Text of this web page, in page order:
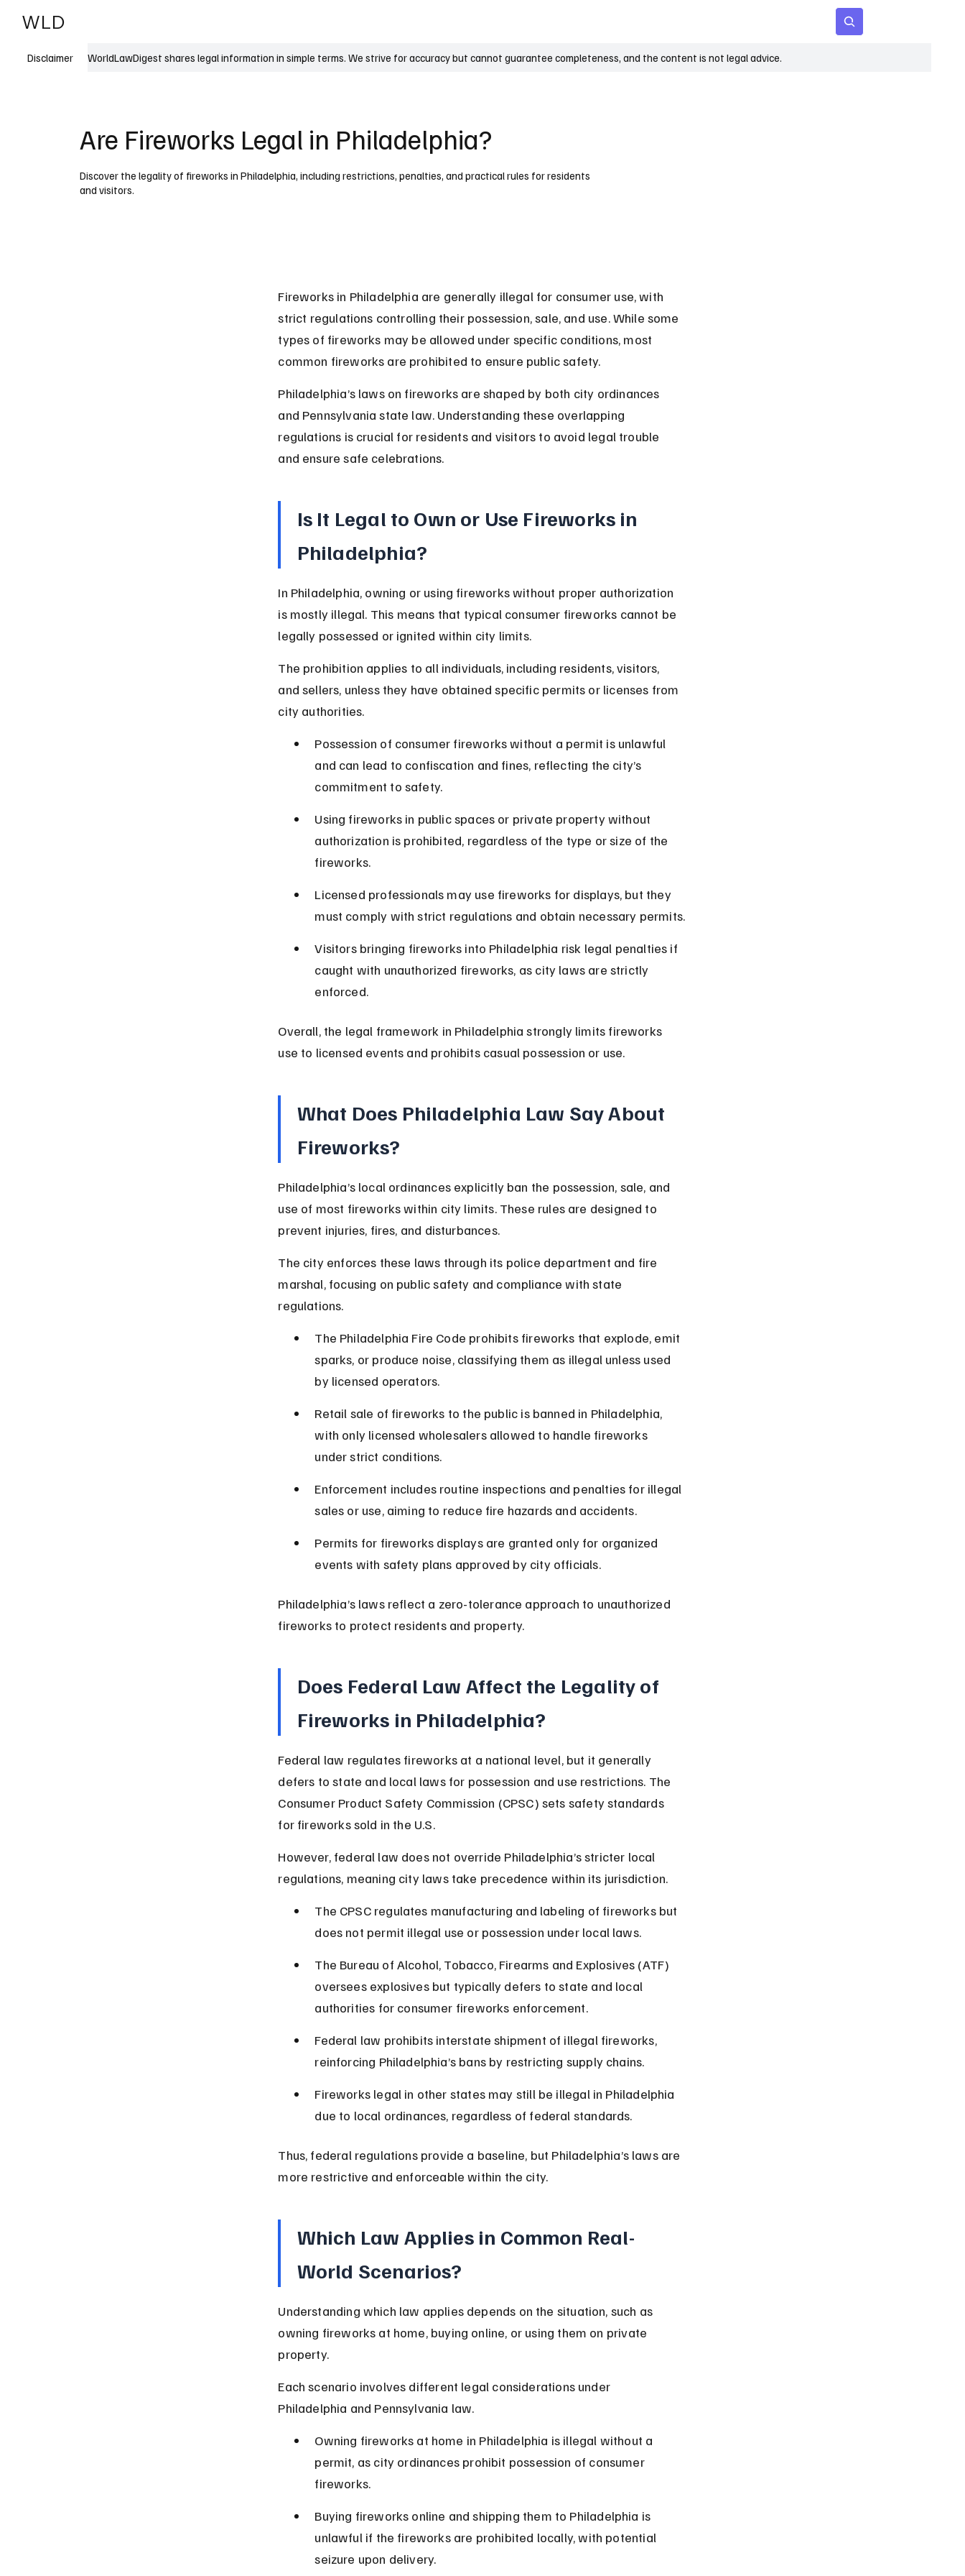
WLD
Disclaimer WorldLawDigest shares legal information in simple terms. We strive for accuracy but cannot guarantee completeness, and the content is not legal advice.
Are Fireworks Legal in Philadelphia?
Discover the legality of fireworks in Philadelphia, including restrictions, penalties, and practical rules for residents
and visitors.
Fireworks in Philadelphia are generally illegal for consumer use, with
strict regulations controlling their possession, sale, and use. While some
types of fireworks may be allowed under specific conditions, most
common fireworks are prohibited to ensure public safety.
Philadelphia’s laws on fireworks are shaped by both city ordinances
and Pennsylvania state law. Understanding these overlapping
regulations is crucial for residents and visitors to avoid legal trouble
and ensure safe celebrations.
Is It Legal to Own or Use Fireworks in
Philadelphia?
In Philadelphia, owning or using fireworks without proper authorization
is mostly illegal. This means that typical consumer fireworks cannot be
legally possessed or ignited within city limits.
The prohibition applies to all individuals, including residents, visitors,
and sellers, unless they have obtained specific permits or licenses from
city authorities.
Possession of consumer fireworks without a permit is unlawful
and can lead to confiscation and fines, reflecting the city’s
commitment to safety.
Using fireworks in public spaces or private property without
authorization is prohibited, regardless of the type or size of the
fireworks.
Licensed professionals may use fireworks for displays, but they
must comply with strict regulations and obtain necessary permits.
Visitors bringing fireworks into Philadelphia risk legal penalties if
caught with unauthorized fireworks, as city laws are strictly
enforced.
Overall, the legal framework in Philadelphia strongly limits fireworks
use to licensed events and prohibits casual possession or use.
What Does Philadelphia Law Say About
Fireworks?
Philadelphia’s local ordinances explicitly ban the possession, sale, and
use of most fireworks within city limits. These rules are designed to
prevent injuries, fires, and disturbances.
The city enforces these laws through its police department and fire
marshal, focusing on public safety and compliance with state
regulations.
The Philadelphia Fire Code prohibits fireworks that explode, emit
sparks, or produce noise, classifying them as illegal unless used
by licensed operators.
Retail sale of fireworks to the public is banned in Philadelphia,
with only licensed wholesalers allowed to handle fireworks
under strict conditions.
Enforcement includes routine inspections and penalties for illegal
sales or use, aiming to reduce fire hazards and accidents.
Permits for fireworks displays are granted only for organized
events with safety plans approved by city officials.
Philadelphia’s laws reflect a zero-tolerance approach to unauthorized
fireworks to protect residents and property.
Does Federal Law Affect the Legality of
Fireworks in Philadelphia?
Federal law regulates fireworks at a national level, but it generally
defers to state and local laws for possession and use restrictions. The
Consumer Product Safety Commission (CPSC) sets safety standards
for fireworks sold in the U.S.
However, federal law does not override Philadelphia’s stricter local
regulations, meaning city laws take precedence within its jurisdiction.
The CPSC regulates manufacturing and labeling of fireworks but
does not permit illegal use or possession under local laws.
The Bureau of Alcohol, Tobacco, Firearms and Explosives (ATF)
oversees explosives but typically defers to state and local
authorities for consumer fireworks enforcement.
Federal law prohibits interstate shipment of illegal fireworks,
reinforcing Philadelphia’s bans by restricting supply chains.
Fireworks legal in other states may still be illegal in Philadelphia
due to local ordinances, regardless of federal standards.
Thus, federal regulations provide a baseline, but Philadelphia’s laws are
more restrictive and enforceable within the city.
Which Law Applies in Common Real-
World Scenarios?
Understanding which law applies depends on the situation, such as
owning fireworks at home, buying online, or using them on private
property.
Each scenario involves different legal considerations under
Philadelphia and Pennsylvania law.
Owning fireworks at home in Philadelphia is illegal without a
permit, as city ordinances prohibit possession of consumer
fireworks.
Buying fireworks online and shipping them to Philadelphia is
unlawful if the fireworks are prohibited locally, with potential
seizure upon delivery.